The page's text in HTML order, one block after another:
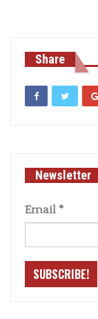
Share
Newsletter
Email *